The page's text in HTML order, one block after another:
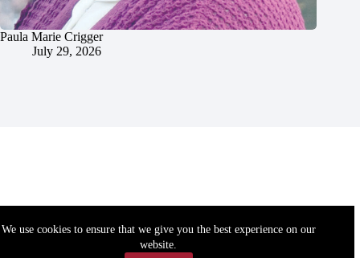
We use cookies to ensure that we give you the best experience on our
website.
Paula Marie Crigger
July 29, 2026